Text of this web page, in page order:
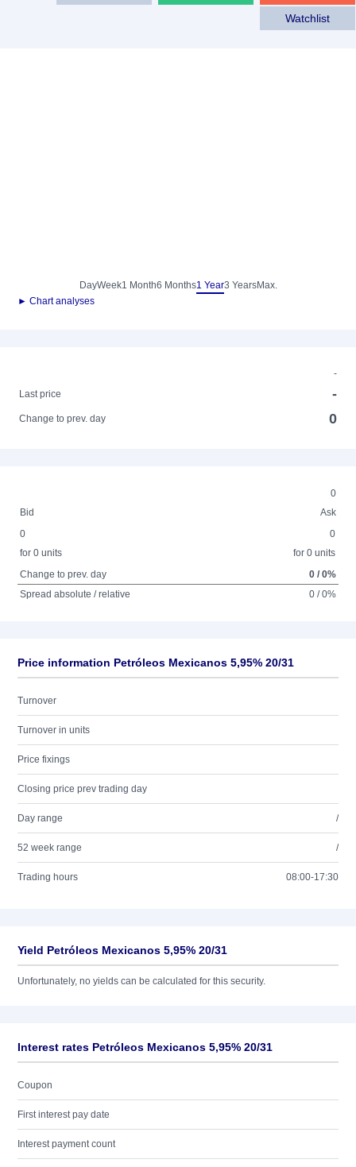
Watchlist
DayWeek1 Month6 Months1 Year3 YearsMax.
► Chart analyses
-
Last price
-
Change to prev. day 0
0
Bid
Ask
0
for 0 units
0
for 0 units
Change to prev. day
0 / 0%
Spread absolute / relative
0 / 0%
Price information Petróleos Mexicanos 5,95% 20/31
Turnover
Turnover in units
Price fixings
Closing price prev trading day
Day range /
52 week range /
Trading hours 08:00-17:30
Yield Petróleos Mexicanos 5,95% 20/31
Unfortunately, no yields can be calculated for this security.
Interest rates Petróleos Mexicanos 5,95% 20/31
Coupon
First interest pay date
Interest payment count